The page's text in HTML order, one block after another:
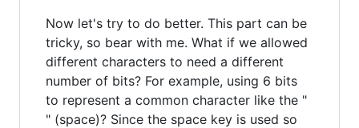
Now let's try to do better. This part can be
tricky, so bear with me. What if we allowed
different characters to need a different
number of bits? For example, using 6 bits
to represent a common character like the "
" (space)? Since the space key is used so